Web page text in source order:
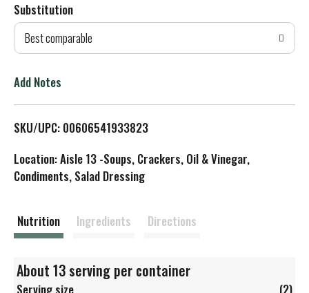
d
T
L
t
Substitution
Best comparable
Add Notes
SKU/UPC: 00606541933823
Location: Aisle 13 -Soups, Crackers, Oil & Vinegar,
Condiments, Salad Dressing
Nutrition Ingredients Directions
About 13 serving per container
Serving size (2)